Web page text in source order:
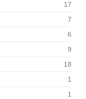
17
7
6
9
18
1
1